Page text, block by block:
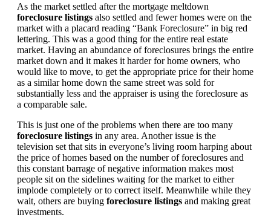
As the market settled after the mortgage meltdown
foreclosure listings also settled and fewer homes were on the
market with a placard reading “Bank Foreclosure” in big red
lettering. This was a good thing for the entire real estate
market. Having an abundance of foreclosures brings the entire
market down and it makes it harder for home owners, who
would like to move, to get the appropriate price for their home
as a similar home down the same street was sold for
substantially less and the appraiser is using the foreclosure as
a comparable sale.
This is just one of the problems when there are too many
foreclosure listings in any area. Another issue is the
television set that sits in everyone’s living room harping about
the price of homes based on the number of foreclosures and
this constant barrage of negative information makes most
people sit on the sidelines waiting for the market to either
implode completely or to correct itself. Meanwhile while they
wait, others are buying foreclosure listings and making great
investments.